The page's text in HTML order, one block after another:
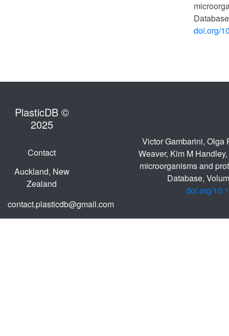
doi.org/
PlasticDB ©
2025
Contact
Auckland, New
Zealand
contact.plasticdb@gmail.com
Victor Gambarini, Olga
Weaver, Kim M
microorganisms and
Database,
doi.org/